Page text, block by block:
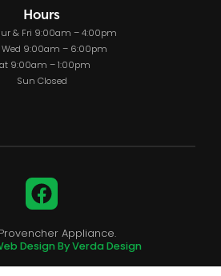
Hours
& Fri 9:00am – 4:00pm
Wed 9:00am – 6:00pm
9:00am – 1:00pm
Sun Closed
Facebook
Appliance.
Design By Verda Design